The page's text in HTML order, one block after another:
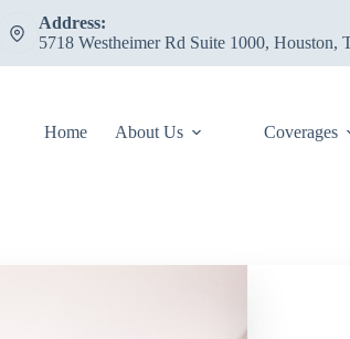
Address:
5718 Westheimer Rd Suite 1000, Houston,
Home About Us Coverages